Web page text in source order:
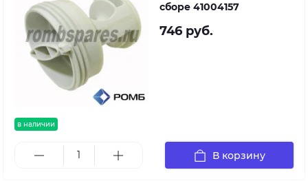
в наличии
сборе 41004157
746 руб.
В корзину